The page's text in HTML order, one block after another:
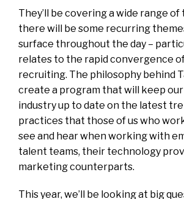
They’ll be covering a wide range of
there will be some recurring
surface throughout the day –
relates to the rapid convergence
recruiting. The philosophy behind
create a program that will keep
industry up to date on the latest
practices that those of us who
see and hear when working with
talent teams, their technology
marketing counterparts.
This year, we’ll be looking at big